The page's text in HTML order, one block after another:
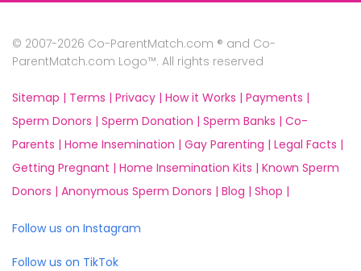
© 2007-2026 Co-ParentMatch.com ® and Co-
ParentMatch.com Logo™. All rights reserved
Sitemap | Terms | Privacy | How it Works | Payments |
Sperm Donors | Sperm Donation | Sperm Banks | Co-
Parents | Home Insemination | Gay Parenting | Legal Facts |
Getting Pregnant | Home Insemination Kits | Known Sperm
Donors | Anonymous Sperm Donors | Blog | Shop |
Follow us on Instagram
Follow us on TikTok